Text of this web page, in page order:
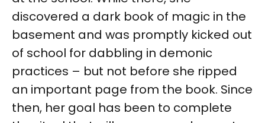
discovered a dark book of magic in the
basement and was promptly kicked out
of school for dabbling in demonic
practices – but not before she ripped
an important page from the book. Since
then, her goal has been to complete